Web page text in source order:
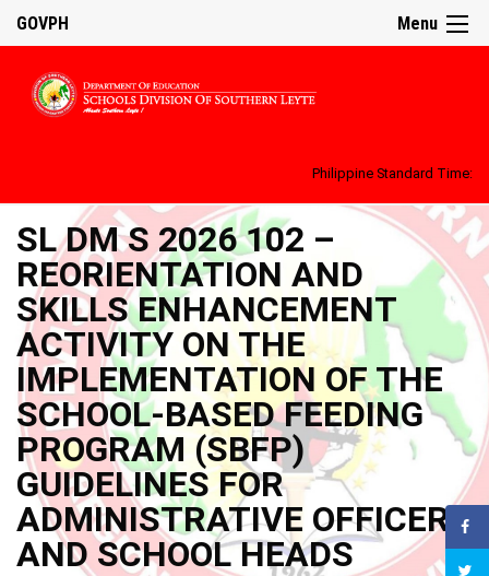
Menu
GOVPH
Philippine Standard Time:
SL DM S 2026 102 –
REORIENTATION AND
SKILLS ENHANCEMENT
ACTIVITY ON THE
IMPLEMENTATION OF THE
SCHOOL-BASED FEEDING
PROGRAM (SBFP)
GUIDELINES FOR
ADMINISTRATIVE OFFICERS
AND SCHOOL HEADS